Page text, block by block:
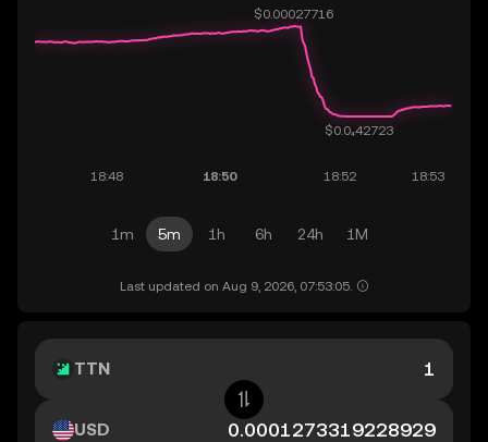
1m 5m 1h 6h 24h 1M
Last updated on Aug 9, 2026, 07:53:05.
TTN
USD